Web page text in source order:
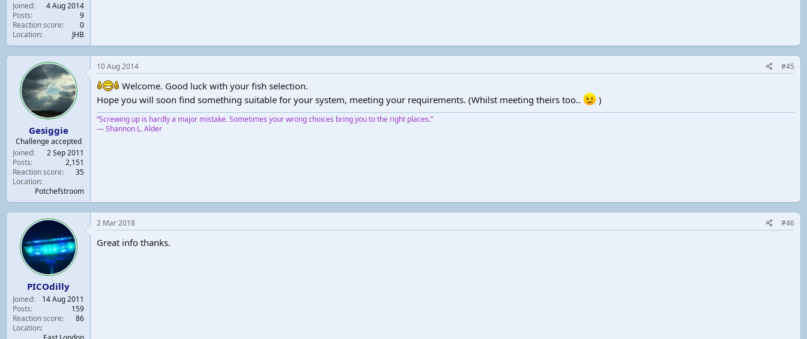
Joined
4 Aug 2014
Posts
9
Reaction score
0
Location
JHB
Gesiggie
Challenge accepted
Joined
2 Sep 2011
Posts
2,151
Reaction score
35
Location
Potchefstroom
10 Aug 2014 #45
Welcome. Good luck with your fish selection.
Hope you will soon find something suitable for your system, meeting your requirements. (Whilst meeting theirs too..
)
“Screwing up is hardly a major mistake. Sometimes your wrong choices bring you to the right places.”
― Shannon L. Alder
PICOdilly
Joined
14 Aug 2011
Posts
159
Reaction score
86
Location
2 Mar 2018 #46
Great info thanks.